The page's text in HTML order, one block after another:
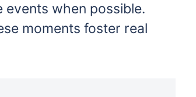
when possible.
moments foster real